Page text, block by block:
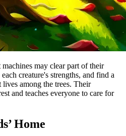
may clear part of their
creature's strengths, and find a
among the trees. Their
and teaches everyone to care for
Home